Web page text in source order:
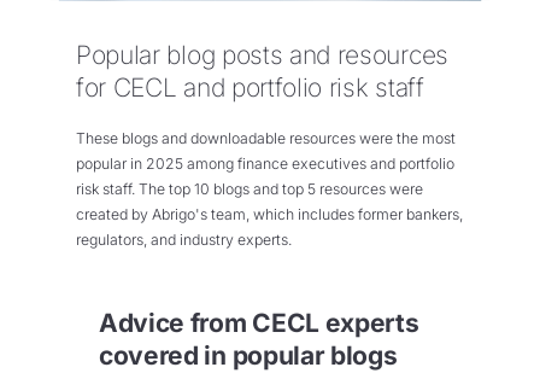
Popular blog posts and resources
for CECL and portfolio risk staff
These blogs and downloadable resources were the most
popular in 2025 among finance executives and portfolio
risk staff. The top 10 blogs and top 5 resources were
created by Abrigo's team, which includes former bankers,
regulators, and industry experts.
Advice from CECL experts
covered in popular blogs